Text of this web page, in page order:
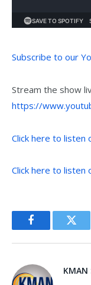
Subscribe to our
Stream the show
https://
Click here to listen
Click here to listen
Facebook
KMAN